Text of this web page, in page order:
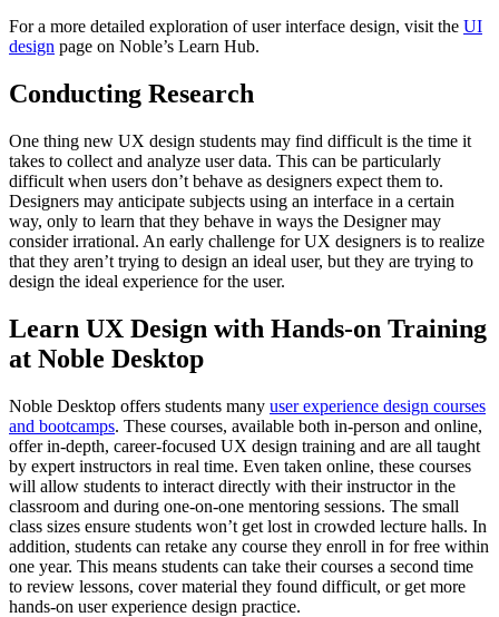
For a more detailed exploration of user interface design, visit the UI
design page on Noble’s Learn Hub.
Conducting Research
One thing new UX design students may find difficult is the time it
takes to collect and analyze user data. This can be particularly
difficult when users don’t behave as designers expect them to.
Designers may anticipate subjects using an interface in a certain
way, only to learn that they behave in ways the Designer may
consider irrational. An early challenge for UX designers is to realize
that they aren’t trying to design an ideal user, but they are trying to
design the ideal experience for the user.
Learn UX Design with Hands-on Training
at Noble Desktop
Noble Desktop offers students many user experience design courses
and bootcamps. These courses, available both in-person and online,
offer in-depth, career-focused UX design training and are all taught
by expert instructors in real time. Even taken online, these courses
will allow students to interact directly with their instructor in the
classroom and during one-on-one mentoring sessions. The small
class sizes ensure students won’t get lost in crowded lecture halls. In
addition, students can retake any course they enroll in for free within
one year. This means students can take their courses a second time
to review lessons, cover material they found difficult, or get more
hands-on user experience design practice.